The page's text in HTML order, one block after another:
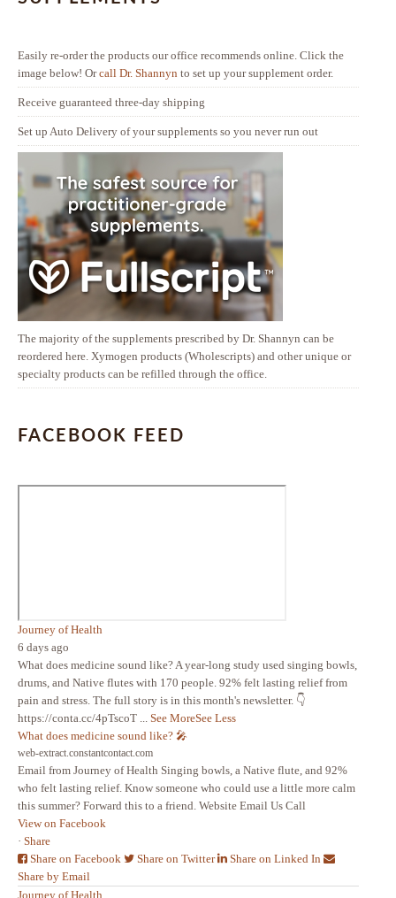
Easily re-order the products our office recommends online. Click the
image below! Orcall Dr. Shannyn to set up your supplement order.
Receive guaranteed three-day shipping
Set up Auto Delivery of your supplements so you never run out
The majority of the supplements prescribed by Dr. Shannyn can be
reordered here. Xymogen products (Wholescripts) and other unique or
specialty products can be refilled through the office.
FACEBOOK FEED
Journey of Health
6 days ago
What does medicine sound like? A year-long study used singing bowls,
drums, and Native flutes with 170 people. 92% felt lasting relief from
pain and stress. The full story is in this month's newsletter. 👇
https://conta.cc/4pTscoT ... See MoreSee Less
What does medicine sound like? 🎤
web-extract.constantcontact.com
Email from Journey of Health Singing bowls, a Native flute, and 92%
who felt lasting relief. Know someone who could use a little more calm
this summer? Forward this to a friend. Website Email Us Call
View on Facebook
· Share
Share on Facebook
Share on Twitter
Share on Linked In
Share by Email
Journey of Health